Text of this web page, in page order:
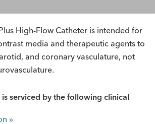
High-Flow Catheter is intended for
media and therapeutic agents to
and coronary vasculature, not
serviced by the following clinical
»